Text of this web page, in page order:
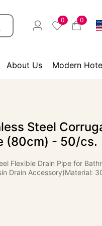
0 0
About Us Modern
Steel
(80cm) - 50/cs.
Flexible Drain Pipe for
Drain Accessory)Material: